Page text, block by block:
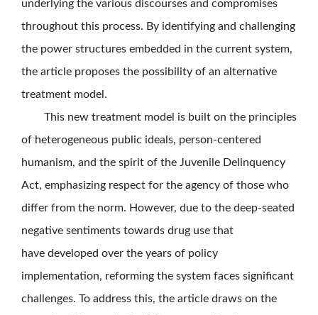
underlying the various discourses and compromises
throughout this process. By identifying and challenging
the power structures embedded in the current system,
the article proposes the possibility of an alternative
treatment model.
This new treatment model is built on the principles
of heterogeneous public ideals, person-centered
humanism, and the spirit of the Juvenile Delinquency
Act, emphasizing respect for the agency of those who
differ from the norm. However, due to the deep-seated
negative sentiments towards drug use that
have developed over the years of policy
implementation, reforming the system faces significant
challenges. To address this, the article draws on the